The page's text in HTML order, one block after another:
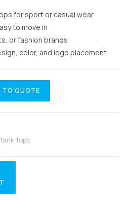
for sport or casual wear
to move in
or fashion brands
color, and logo placement
TO QUOTE
Tank Tops